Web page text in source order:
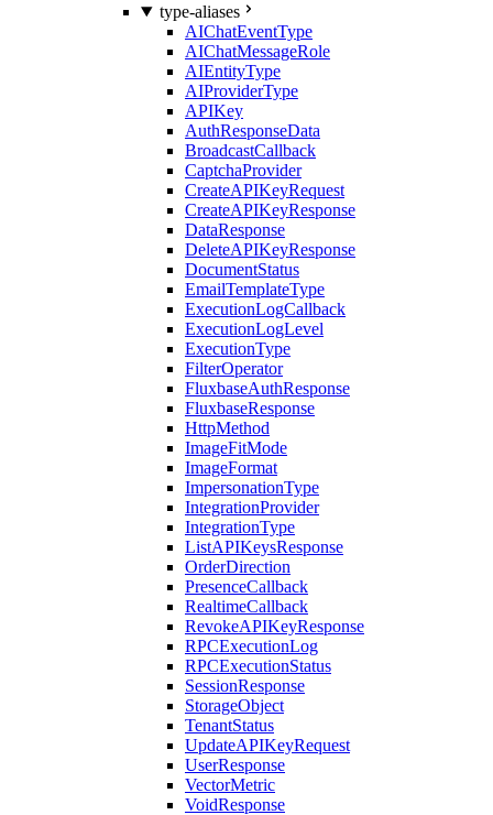
type-aliases
AIChatEventType
AIChatMessageRole
AIEntityType
AIProviderType
APIKey
AuthResponseData
BroadcastCallback
CaptchaProvider
CreateAPIKeyRequest
CreateAPIKeyResponse
DataResponse
DeleteAPIKeyResponse
DocumentStatus
EmailTemplateType
ExecutionLogCallback
ExecutionLogLevel
ExecutionType
FilterOperator
FluxbaseAuthResponse
FluxbaseResponse
HttpMethod
ImageFitMode
ImageFormat
ImpersonationType
IntegrationProvider
IntegrationType
ListAPIKeysResponse
OrderDirection
PresenceCallback
RealtimeCallback
RevokeAPIKeyResponse
RPCExecutionLog
RPCExecutionStatus
SessionResponse
StorageObject
TenantStatus
UpdateAPIKeyRequest
UserResponse
VectorMetric
VoidResponse